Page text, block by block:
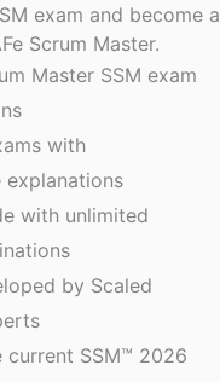
exam and become a
Scrum Master.
Master SSM exam
with
explanations
with unlimited
by Scaled
SSM™ 2026